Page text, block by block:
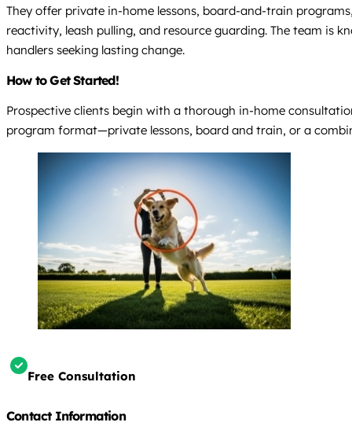
They offer private in-home lessons, board-and-train
reactivity, leash pulling, and resource guarding. The team is
handlers seeking lasting change.
How to Get Started!
Prospective clients begin with a thorough in-home
program format—private lessons, board and train, or a
Free Consultation
Contact Information